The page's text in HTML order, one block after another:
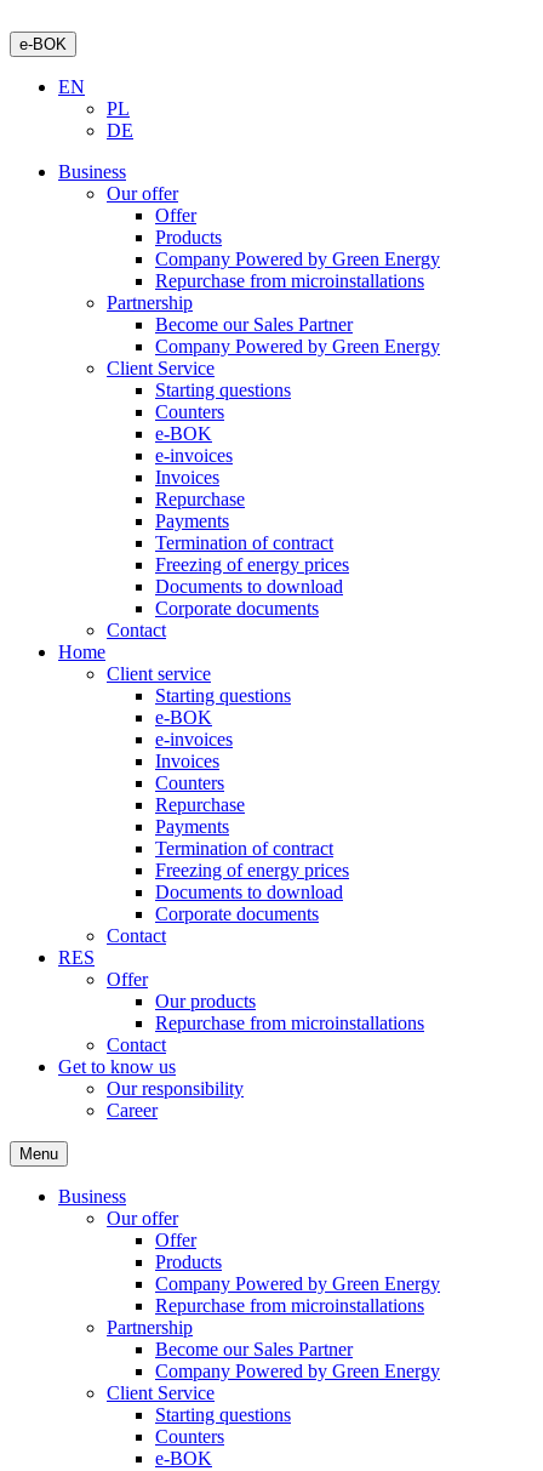
e-BOK
EN
PL
DE
Business
Our offer
Offer
Products
Company Powered by Green Energy
Repurchase from microinstallations
Partnership
Become our Sales Partner
Company Powered by Green Energy
Client Service
Starting questions
Counters
e-BOK
e-invoices
Invoices
Repurchase
Payments
Termination of contract
Freezing of energy prices
Documents to download
Corporate documents
Contact
Home
Client service
Starting questions
e-BOK
e-invoices
Invoices
Counters
Repurchase
Payments
Termination of contract
Freezing of energy prices
Documents to download
Corporate documents
Contact
RES
Offer
Our products
Repurchase from microinstallations
Contact
Get to know us
Our responsibility
Career
Menu
Business
Our offer
Offer
Products
Company Powered by Green Energy
Repurchase from microinstallations
Partnership
Become our Sales Partner
Company Powered by Green Energy
Client Service
Starting questions
Counters
e-BOK